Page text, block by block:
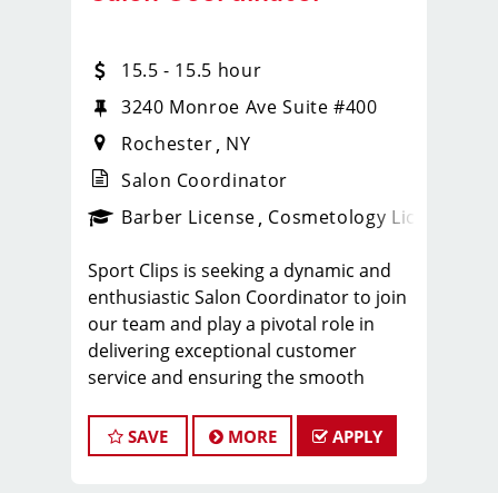
_sports_clips_new
15.5 - 15.5 hour
3240 Monroe Ave Suite #400
Rochester NY
Salon Coordinator
Barber License Cosmetology License
Sport Clips is seeking a dynamic and
enthusiastic Salon Coordinator to join
our team and play a pivotal role in
delivering exceptional customer
service and ensuring the smooth
passion for the beauty industry,
excellent organizational skills, and a
SAVE MORE APPLY